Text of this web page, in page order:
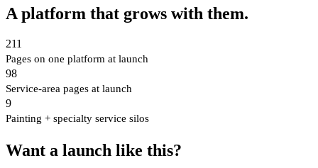
A platform that grows with them.
211
Pages on one platform at launch
98
Service-area pages at launch
9
Painting + specialty service silos
Want a launch like this?